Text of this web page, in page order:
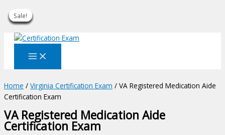
Skip
Sale!
Home / Virginia Certification Exam / VA Registered Medication Aide
Certification Exam
VA Registered Medication Aide
Certification Exam
Sale!
Sale!
Sale!
Sale!
Sale!
Sale!
Sale!
Sale!